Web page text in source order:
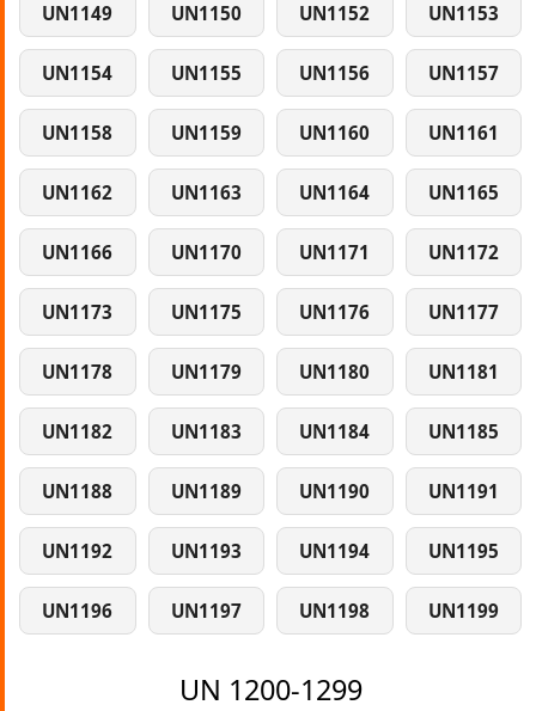
UN1149 UN1150 UN1152 UN1153
UN1154 UN1155 UN1156 UN1157
UN1158 UN1159 UN1160 UN1161
UN1162 UN1163 UN1164 UN1165
UN1166 UN1170 UN1171 UN1172
UN1173 UN1175 UN1176 UN1177
UN1178 UN1179 UN1180 UN1181
UN1182 UN1183 UN1184 UN1185
UN1188 UN1189 UN1190 UN1191
UN1192 UN1193 UN1194 UN1195
UN1196 UN1197 UN1198 UN1199
UN 1200-1299